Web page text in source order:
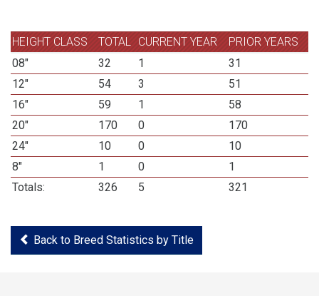
HEIGHT CLASS TOTAL CURRENT YEAR
PRIOR YEARS
08"
32 1
31
12"
54 3
51
16"
59 1
58
20"
170 0
170
24"
10 0
10
8"
1 0
1
Totals:
326 5 321
Back to Breed Statistics by Title